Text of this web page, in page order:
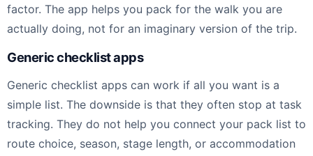
factor. The app helps you pack for the walk you are
actually doing, not for an imaginary version of the trip.
Generic checklist apps
Generic checklist apps can work if all you want is a
simple list. The downside is that they often stop at task
tracking. They do not help you connect your pack list to
route choice, season, stage length, or accommodation